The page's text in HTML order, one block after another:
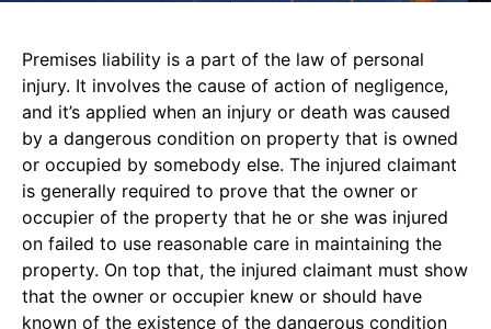
Premises liability is a part of the law of personal
injury. It involves the cause of action of negligence,
and it’s applied when an injury or death was caused
by a dangerous condition on property that is owned
or occupied by somebody else. The injured claimant
is generally required to prove that the owner or
occupier of the property that he or she was injured
on failed to use reasonable care in maintaining the
property. On top that, the injured claimant must show
that the owner or occupier knew or should have
known of the existence of the dangerous condition